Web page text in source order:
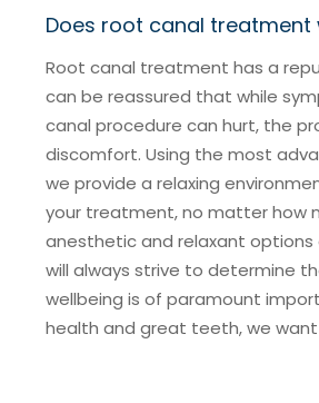
Does root canal treatment
Root canal treatment has a
can be reassured that while
canal procedure can hurt, the
discomfort. Using the most
we provide a relaxing
your treatment, no matter how
anesthetic and relaxant
will always strive to determine
wellbeing is of paramount
health and great teeth, we